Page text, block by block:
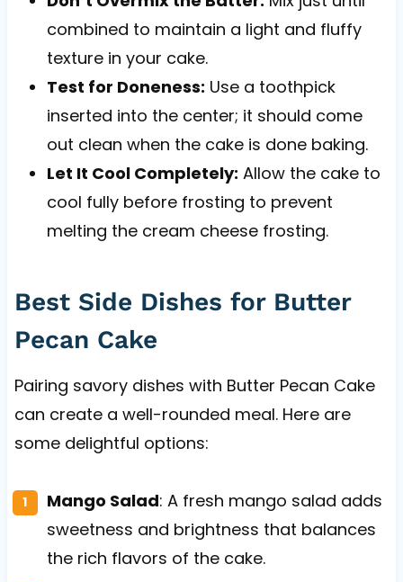
combined to maintain a light and fluffy
texture in your cake.
Test for Doneness: Use a toothpick
inserted into the center; it should come
out clean when the cake is done baking.
Let It Cool Completely: Allow the cake to
cool fully before frosting to prevent
melting the cream cheese frosting.
Best Side Dishes for Butter
Pecan Cake
Pairing savory dishes with Butter Pecan Cake
can create a well-rounded meal. Here are
some delightful options:
Mango Salad: A fresh mango salad adds
sweetness and brightness that balances
the rich flavors of the cake.